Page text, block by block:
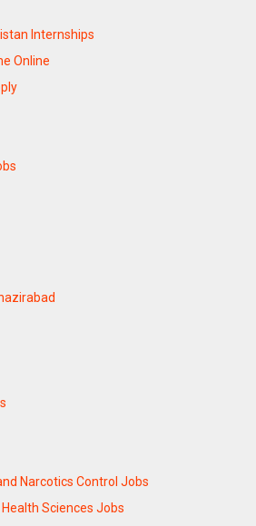
Internships
Online
Narcotics Control Jobs
Sciences Jobs